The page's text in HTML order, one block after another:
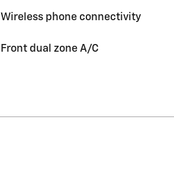
Wireless phone connectivity
Front dual zone A/C